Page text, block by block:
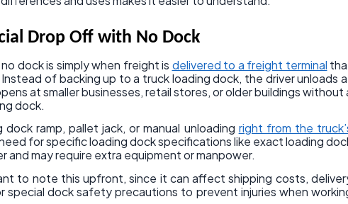
Drop Off with No Dock
dock is simply when freight is delivered to a freight terminal
of backing up to a truck loading dock, the driver unloads
at smaller businesses, retail stores, or older buildings without
dock.
ramp, pallet jack, or manual unloading right from the
for specific loading dock specifications like exact loading
and may require extra equipment or manpower.
to note this upfront, since it can affect shipping costs,
special dock safety precautions to prevent injuries when